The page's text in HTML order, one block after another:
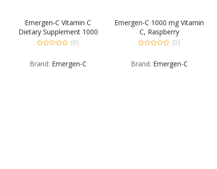
Emergen-C Vitamin C
Dietary Supplement 1000
mg Fizzy Drink Mix 30 Pack
of
(0)
Brand: Emergen-C
Emergen-C 1000 mg Vitamin
C, Raspberry
of
(0)
Brand: Emergen-C